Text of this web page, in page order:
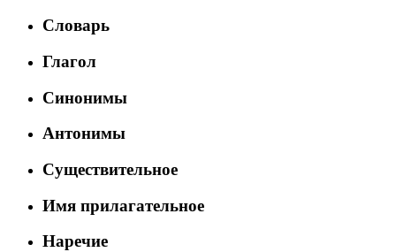
Словарь
Глагол
Синонимы
Антонимы
Существительное
Имя прилагательное
Наречие